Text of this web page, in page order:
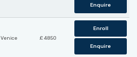
Enquire
Venice £ 4850
Enroll
Enquire